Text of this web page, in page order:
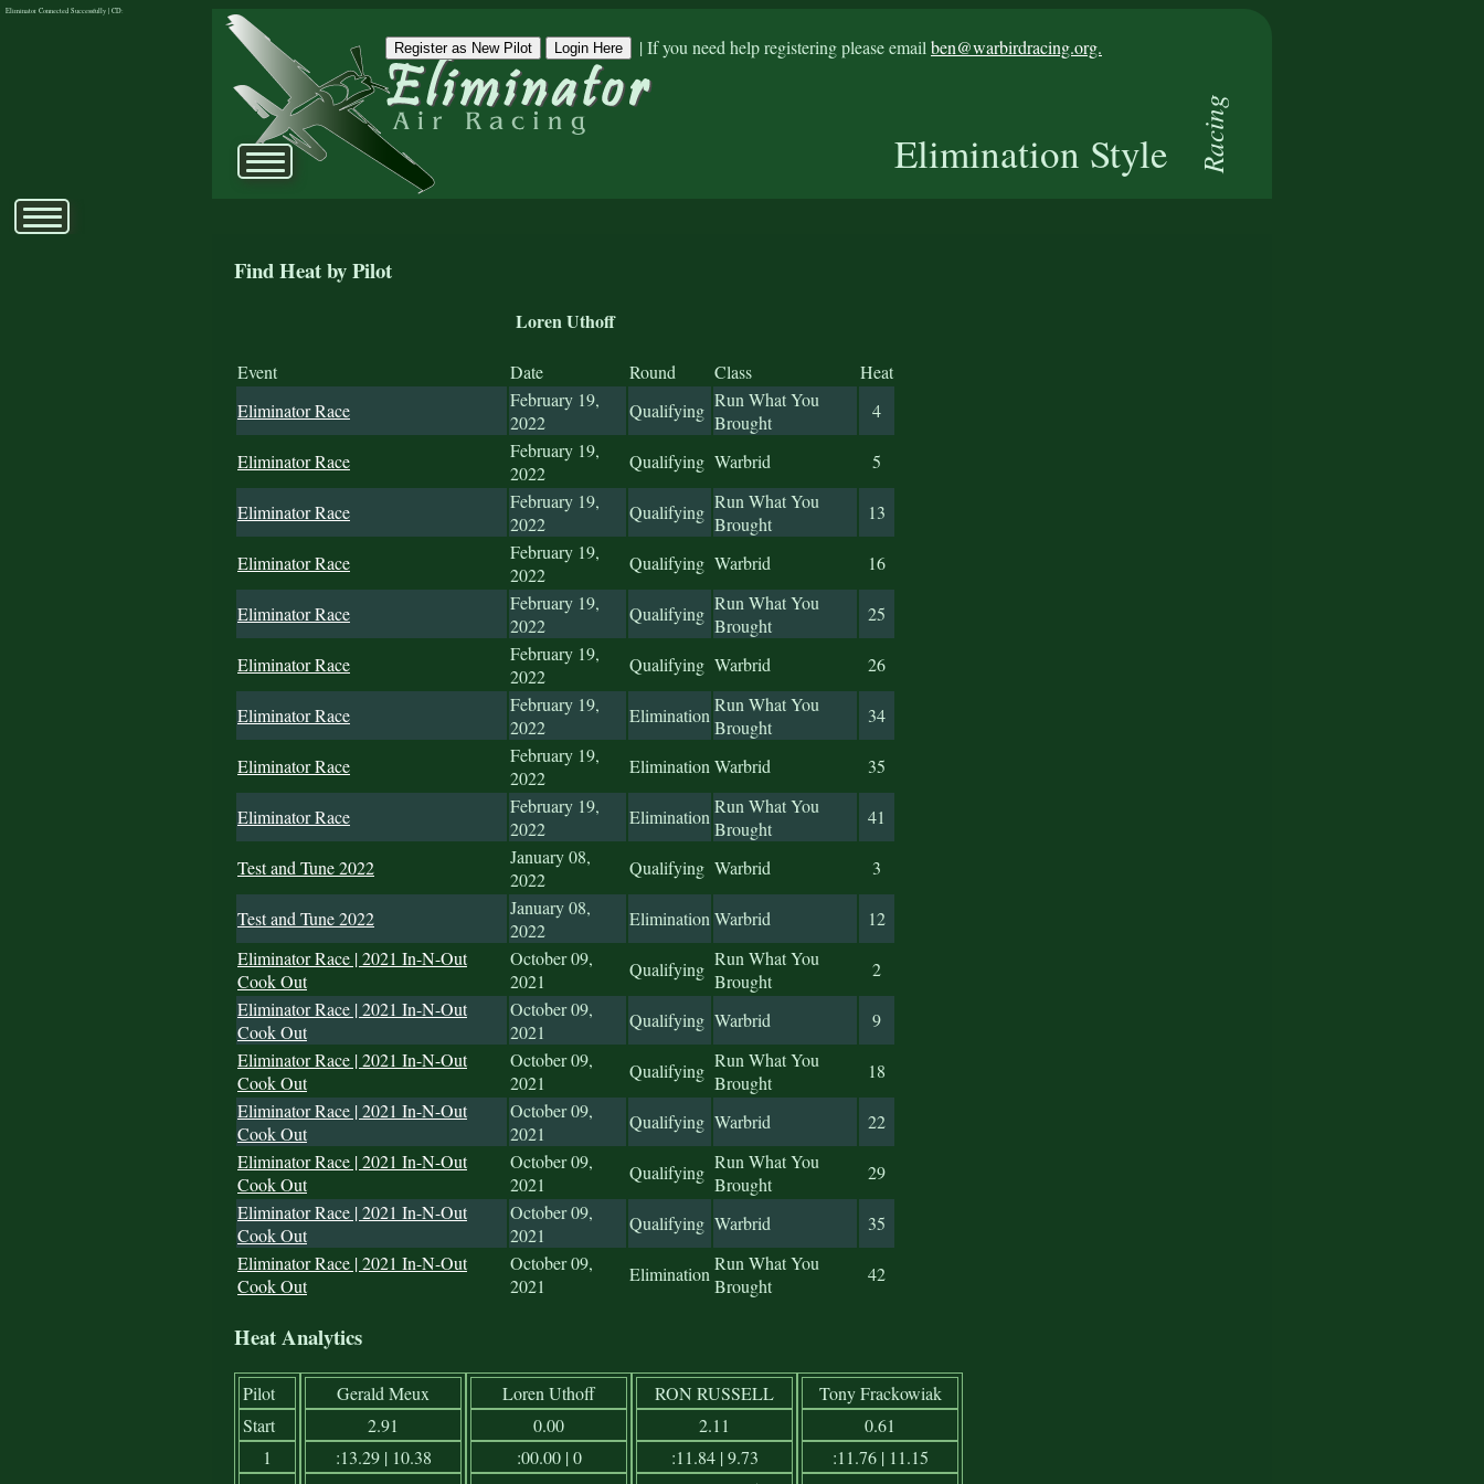
Register as New Pilot Login Here | If you need help registering please email ben@warbirdracing.org.
Elimination Style Racing
Eliminator Connected Successfully | CD:
Find Heat by Pilot
Loren Uthoff
Event Date Round Class
Heat
Eliminator Race
February 19,
2022
Qualifying Run What You
Brought
4
Eliminator Race
February 19,
2022
Qualifying Warbrid 5
Eliminator Race
February 19,
2022
Qualifying Run What You
Brought
13
Eliminator Race
February 19,
2022
Qualifying Warbrid 16
Eliminator Race
February 19,
2022
Qualifying Run What You
Brought
25
Eliminator Race
February 19,
2022
Qualifying Warbrid 26
Eliminator Race
February 19,
2022
EliminationRun What You
Brought
34
Eliminator Race
February 19,
2022
EliminationWarbrid 35
Eliminator Race
February 19,
2022
EliminationRun What You
Brought
41
Test and Tune 2022
January 08,
2022
Qualifying Warbrid 3
Test and Tune 2022
January 08,
2022
EliminationWarbrid
12
Eliminator Race | 2021 In-N-Out
Cook Out
October 09,
2021
Qualifying Run What You
Brought
2
Eliminator Race | 2021 In-N-Out
Cook Out
October 09,
2021
Qualifying Warbrid
9
Eliminator Race | 2021 In-N-Out
Cook Out
October 09,
2021
Qualifying Run What You
Brought
18
Eliminator Race | 2021 In-N-Out
Cook Out
October 09,
2021
Qualifying Warbrid
22
Eliminator Race | 2021 In-N-Out
Cook Out
October 09,
2021
Qualifying Run What You
Brought
29
Eliminator Race | 2021 In-N-Out
Cook Out
October 09,
2021
Qualifying Warbrid
35
Eliminator Race | 2021 In-N-Out
Cook Out
October 09,
2021
EliminationRun What You
Brought
42
Heat Analytics
Pilot
Start
1
Gerald Meux
2.91
:13.29 | 10.38
Loren Uthoff
0.00
:00.00 | 0
RON RUSSELL
2.11
:11.84 | 9.73
Tony Frackowiak
0.61
:11.76 | 11.15